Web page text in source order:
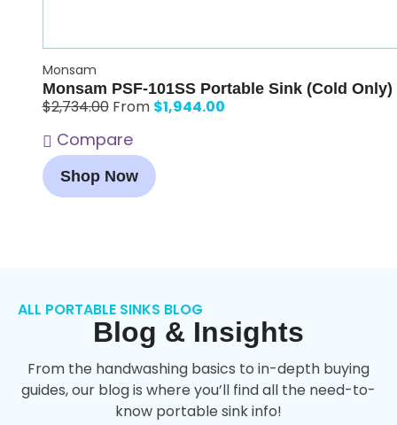
Monsam
Monsam PSF-101SS Portable Sink (Cold Only)
$2,734.00 From $1,944.00
Compare
Shop Now
ALL PORTABLE SINKS BLOG
Blog & Insights
From the handwashing basics to in-depth buying
guides, our blog is where you’ll find all the need-to-
know portable sink info!